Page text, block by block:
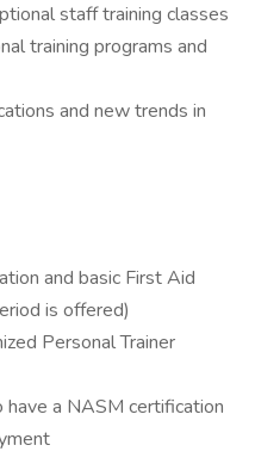
staff training classes
training programs and
and new trends in
and basic First Aid
is offered)
Personal Trainer
a NASM certification